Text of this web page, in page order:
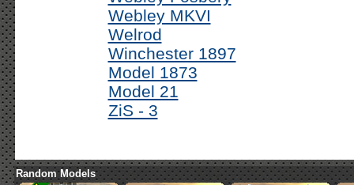
Webley MKVI
Welrod
Winchester 1897
Model 1873
Model 21
ZiS - 3
Random Models